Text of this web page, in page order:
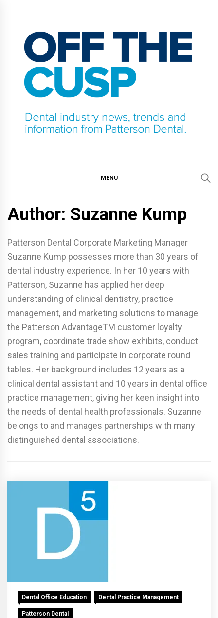
content
MENU
Author: Suzanne Kump
Patterson Dental Corporate Marketing Manager
Suzanne Kump possesses more than 30 years of
dental industry experience. In her 10 years with
Patterson, Suzanne has applied her deep
understanding of clinical dentistry, practice
management, and marketing solutions to manage
the Patterson AdvantageTM customer loyalty
program, coordinate trade show exhibits, conduct
sales training and participate in corporate round
tables. Her background includes 12 years as a
clinical dental assistant and 10 years in dental office
practice management, giving her keen insight into
the needs of dental health professionals. Suzanne
belongs to and manages partnerships with many
distinguished dental associations.
Dental Office Education Dental Practice Management
Patterson Dental